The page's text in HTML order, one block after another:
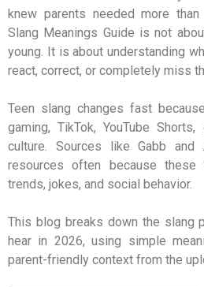
knew parents needed more
Slang Meanings Guide is not
young. It is about understanding
react, correct, or completely miss
Teen slang changes fast
gaming, TikTok, YouTube
culture. Sources like Gabb
resources often because
trends, jokes, and social behavior.
This blog breaks down the slang
hear in 2026, using simple
parent-friendly context from the